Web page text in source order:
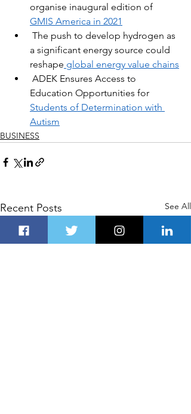
organise inaugural edition of
GMIS America in 2021
The push to develop hydrogen as
a significant energy source could
reshape global energy value chains
ADEK Ensures Access to
Education Opportunities for
Students of Determination with
Autism
BUSINESS
Recent Posts See All